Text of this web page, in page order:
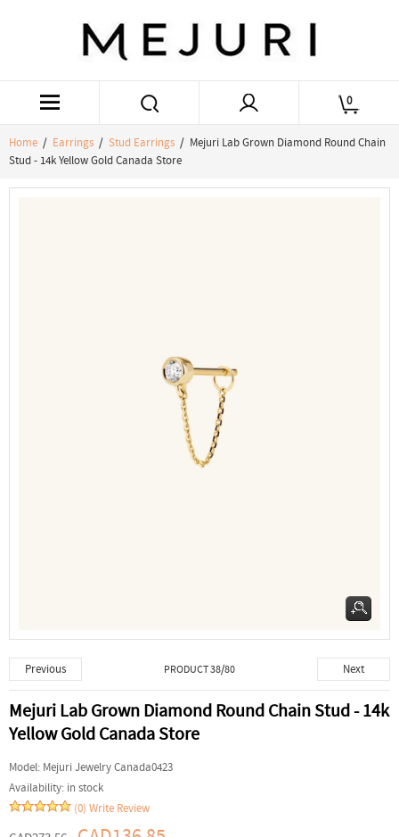
0
Home / Earrings / Stud Earrings / Mejuri Lab Grown Diamond Round Chain
Stud - 14k Yellow Gold Canada Store
Previous PRODUCT 38/80 Next
Mejuri Lab Grown Diamond Round Chain Stud - 14k
Yellow Gold Canada Store
Model: Mejuri Jewelry Canada0423
Availability: in stock
(0) Write Review